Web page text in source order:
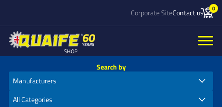
Corporate SiteContact us 0
SHOP
Search by